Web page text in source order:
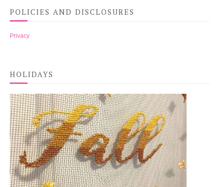
POLICIES AND DISCLOSURES
Privacy
HOLIDAYS